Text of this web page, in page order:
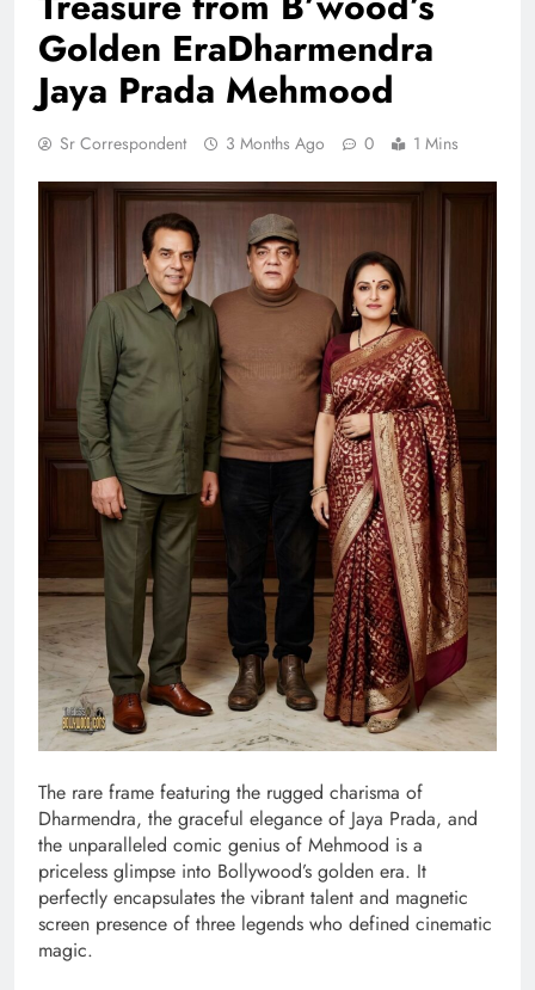
Golden EraDharmendra
Jaya Prada Mehmood
Sr Correspondent 3 Months Ago 0 1 Mins
The rare frame featuring the rugged charisma of
Dharmendra, the graceful elegance of Jaya Prada, and
the unparalleled comic genius of Mehmood is a
priceless glimpse into Bollywood’s golden era. It
perfectly encapsulates the vibrant talent and magnetic
screen presence of three legends who defined cinematic
magic.